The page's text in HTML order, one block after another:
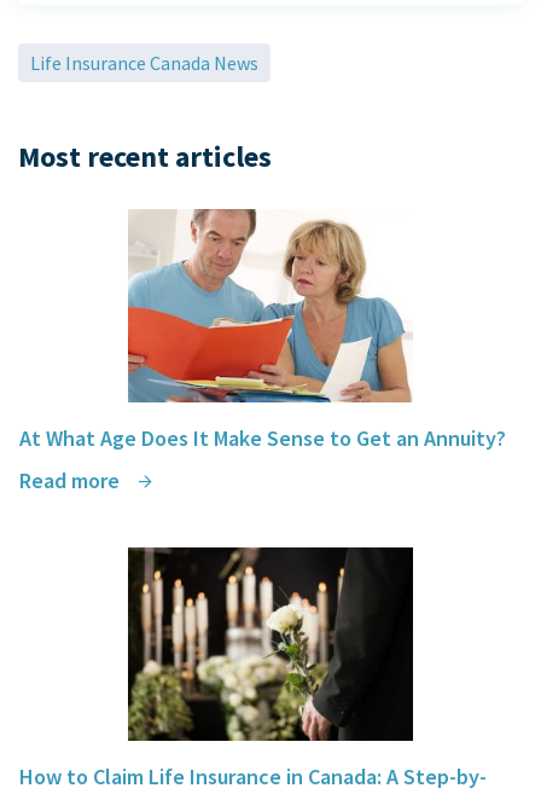
Life Insurance Canada News
Most recent articles
At What Age Does It Make Sense to Get an Annuity?
Read more
How to Claim Life Insurance in Canada: A Step-by-